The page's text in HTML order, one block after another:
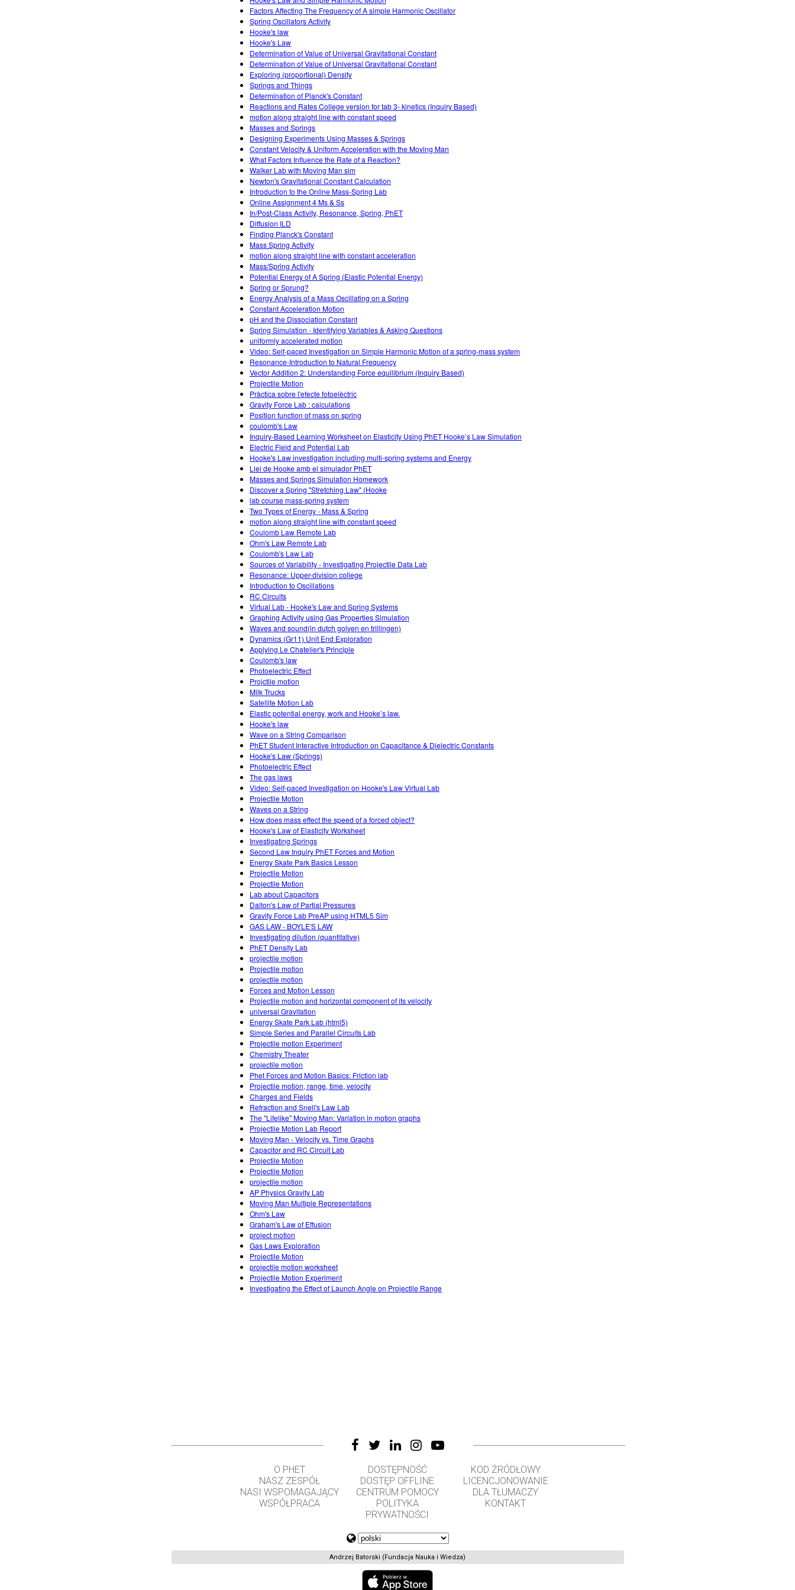
Factors Affecting The Frequency of A simple Harmonic Oscillator
Spring Oscillators Activity
Hooke's law
Hooke's Law
Determination of Value of Universal Gravitational Constant
Determination of Value of Universal Gravitational Constant
Exploring (proportional) Density
Springs and Things
Determination of Planck's Constant
Reactions and Rates College version for tab 3- kinetics (Inquiry Based)
motion along straight line with constant speed
Masses and Springs
Designing Experiments Using Masses & Springs
Constant Velocity & Uniform Acceleration with the Moving Man
What Factors Influence the Rate of a Reaction?
Walker Lab with Moving Man sim
Newton's Gravitational Constant Calculation
Introduction to the Online Mass-Spring Lab
Online Assignment 4 Ms & Ss
In/Post-Class Activity, Resonance, Spring, PhET
Diffusion ILD
Finding Planck's Constant
Mass Spring Activity
motion along straight line with constant acceleration
Mass/Spring Activity
Potential Energy of A Spring (Elastic Potential Energy)
Spring or Sprung?
Energy Analysis of a Mass Oscillating on a Spring
Constant Acceleration Motion
pH and the Dissociation Constant
Spring Simulation - Identifying Variables & Asking Questions
uniformly accelerated motion
Video: Self-paced Investigation on Simple Harmonic Motion of a spring-mass system
Resonance-Introduction to Natural Frequency
Vector Addition 2: Understanding Force equilibrium (Inquiry Based)
Projectile Motion
Pràctica sobre l'efecte fotoelèctric
Gravity Force Lab : calculations
Position function of mass on spring
coulomb's Law
Inquiry-Based Learning Worksheet on Elasticity Using PhET Hooke’s Law Simulation
Electric Field and Potential Lab
Hooke's Law investigation including multi-spring systems and Energy
Llei de Hooke amb el simulador PhET
Masses and Springs Simulation Homework
Discover a Spring "Stretching Law" (Hooke
lab course mass-spring system
Two Types of Energy - Mass & Spring
motion along straight line with constant speed
Coulomb Law Remote Lab
Ohm's Law Remote Lab
Coulomb's Law Lab
Sources of Variability - Investigating Projectile Data Lab
Resonance: Upper-division college
Introduction to Oscillations
RC Circuits
Virtual Lab - Hooke's Law and Spring Systems
Graphing Activity using Gas Properties Simulation
Waves and sound(in dutch golven en trillingen)
Dynamics (Gr11) Unit End Exploration
Applying Le Chatelier's Principle
Coulomb's law
Photoelectric Effect
Projctile motion
Milk Trucks
Satellite Motion Lab
Elastic potential energy, work and Hooke’s law.
Hooke's law
Wave on a String Comparison
PhET Student Interactive Introduction on Capacitance & Dielectric Constants
Hooke's Law (Springs)
Photoelectric Effect
The gas laws
Video: Self-paced Investigation on Hooke's Law Virtual Lab
Projectile Motion
Waves on a String
How does mass effect the speed of a forced object?
Hooke's Law of Elasticity Worksheet
Investigating Springs
Second Law Inquiry PhET Forces and Motion
Energy Skate Park Basics Lesson
Projectile Motion
Projectile Motion
Lab about Capacitors
Dalton's Law of Partial Pressures
Gravity Force Lab PreAP using HTML5 Sim
GAS LAW - BOYLE'S LAW
Investigating dilution (quantitative)
PhET Density Lab
projectile motion
Projectile motion
projectile motion
Forces and Motion Lesson
Projectile motion and horizontal component of its velocity
universal Gravitation
Energy Skate Park Lab (html5)
Simple Series and Parallel Circuits Lab
Projectile motion Experiment
Chemistry Theater
projectile motion
Phet Forces and Motion Basics: Friction lab
Projectile motion, range, time, velocity
Charges and Fields
Refraction and Snell's Law Lab
The "Lifelike" Moving Man: Variation in motion graphs
Projectile Motion Lab Report
Moving Man - Velocity vs. Time Graphs
Capacitor and RC Circuit Lab
Projectile Motion
Projectile Motion
projectile motion
AP Physics Gravity Lab
Moving Man Multiple Representations
Ohm's Law
Graham's Law of Effusion
project motion
Gas Laws Exploration
Projectile Motion
projectile motion worksheet
Projectile Motion Experiment
Investigating the Effect of Launch Angle on Projectile Range
O PHET
NASZ ZESPÓŁ
NASI WSPOMAGAJĄCY
WSPÓŁPRACA
DOSTĘPNOŚĆ
DOSTĘP OFFLINE
CENTRUM POMOCY
POLITYKA
PRYWATNOŚCI
KOD ŹRÓDŁOWY
LICENCJONOWANIE
DLA TŁUMACZY
KONTAKT
Andrzej Batorski (Fundacja Nauka i Wiedza)